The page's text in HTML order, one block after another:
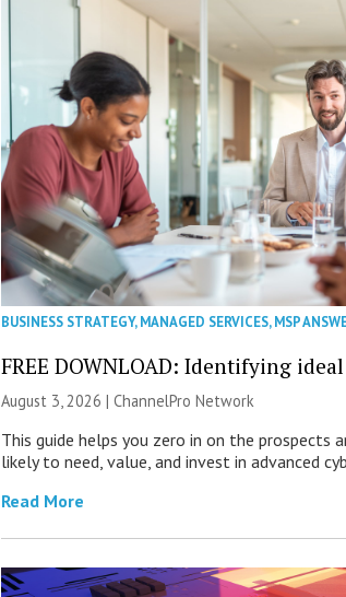
BUSINESS STRATEGY,MANAGED SERVICES,MSP
FREE DOWNLOAD: Identifying
August 3, 2026 |ChannelPro Network
This guide helps you zero in on the prospects
likely to need, value, and invest in advanced
Read More